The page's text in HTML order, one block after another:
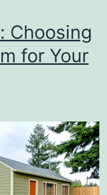
Choosing
for Your